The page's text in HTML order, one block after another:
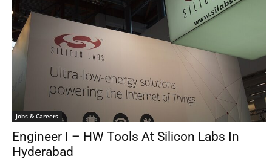
Jobs & Careers
Engineer I – HW Tools At Silicon Labs In
Hyderabad